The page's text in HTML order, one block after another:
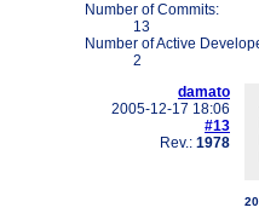
Number of Commits:
13
Number of Active
2
damato
2005-12-17 18:06
#13
Rev.: 1978
20